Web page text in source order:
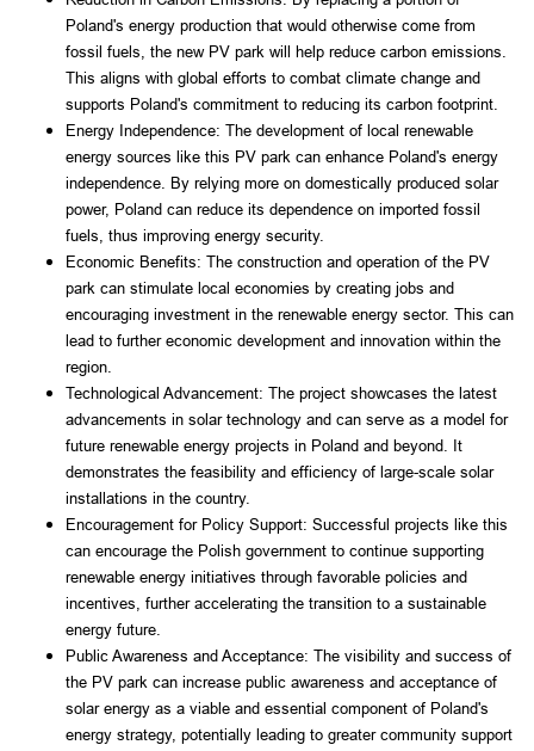
Poland's energy production that would otherwise come from
fossil fuels, the new PV park will help reduce carbon emissions.
This aligns with global efforts to combat climate change and
supports Poland's commitment to reducing its carbon footprint.
Energy Independence: The development of local renewable
energy sources like this PV park can enhance Poland's energy
independence. By relying more on domestically produced solar
power, Poland can reduce its dependence on imported fossil
fuels, thus improving energy security.
Economic Benefits: The construction and operation of the PV
park can stimulate local economies by creating jobs and
encouraging investment in the renewable energy sector. This can
lead to further economic development and innovation within the
region.
Technological Advancement: The project showcases the latest
advancements in solar technology and can serve as a model for
future renewable energy projects in Poland and beyond. It
demonstrates the feasibility and efficiency of large-scale solar
installations in the country.
Encouragement for Policy Support: Successful projects like this
can encourage the Polish government to continue supporting
renewable energy initiatives through favorable policies and
incentives, further accelerating the transition to a sustainable
energy future.
Public Awareness and Acceptance: The visibility and success of
the PV park can increase public awareness and acceptance of
solar energy as a viable and essential component of Poland's
energy strategy, potentially leading to greater community support